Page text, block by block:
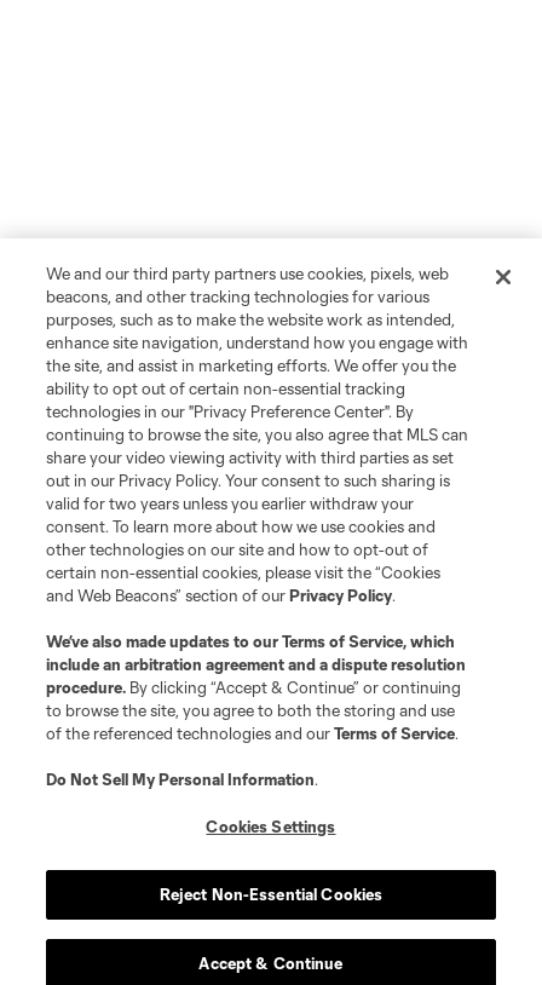
We and our third party partners use cookies, pixels, web
beacons, and other tracking technologies for various
purposes, such as to make the website work as intended,
enhance site navigation, understand how you engage with
the site, and assist in marketing efforts. We offer you the
ability to opt out of certain non-essential tracking
technologies in our "Privacy Preference Center". By
continuing to browse the site, you also agree that MLS can
share your video viewing activity with third parties as set
out in our Privacy Policy. Your consent to such sharing is
valid for two years unless you earlier withdraw your
consent. To learn more about how we use cookies and
other technologies on our site and how to opt-out of
certain non-essential cookies, please visit the “Cookies
and Web Beacons” section of ourPrivacy Policy.
We’ve also made updates to ourTerms of Service, which
include an arbitration agreement and a dispute resolution
procedure. By clicking “Accept & Continue” or continuing
to browse the site, you agree to both the storing and use
of the referenced technologies and ourTerms of Service.
Do Not Sell My Personal Information.
Cookies Settings
Reject Non-Essential Cookies
Accept & Continue